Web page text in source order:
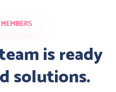
is ready
solutions.